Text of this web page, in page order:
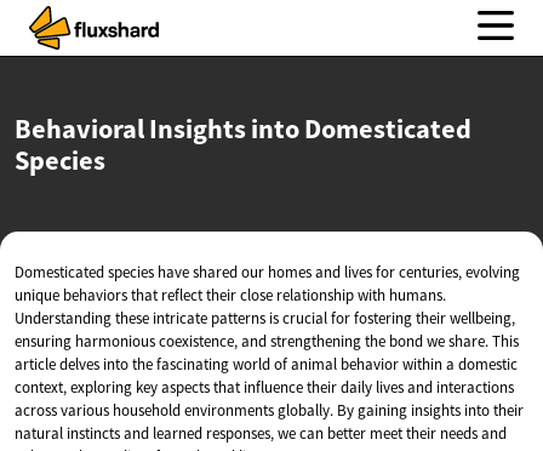
Behavioral Insights intoDomesticated
Species
Domesticated species have shared our homes and lives for centuries, evolving
unique behaviors that reflect their close relationship with humans.
Understanding these intricate patterns is crucial for fostering their wellbeing,
ensuring harmonious coexistence, and strengthening the bond we share. This
article delves into the fascinating world of animal behavior within a domestic
context, exploring key aspects that influence their daily lives and interactions
across various household environments globally. By gaining insights into their
natural instincts and learned responses, we can better meet their needs and